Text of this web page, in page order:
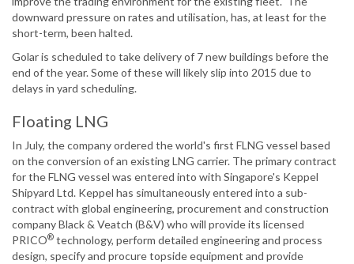
downward pressure on rates and utilisation, has, at least for the
short-term, been halted.
Golar is scheduled to take delivery of 7 new buildings before the
end of the year. Some of these will likely slip into 2015 due to
delays in yard scheduling.
Floating LNG
In July, the company ordered the world's first FLNG vessel based
on the conversion of an existing LNG carrier. The primary contract
for the FLNG vessel was entered into with Singapore's Keppel
Shipyard Ltd. Keppel has simultaneously entered into a sub-
contract with global engineering, procurement and construction
company Black & Veatch (B&V) who will provide its licensed
PRICO® technology, perform detailed engineering and process
design, specify and procure topside equipment and provide